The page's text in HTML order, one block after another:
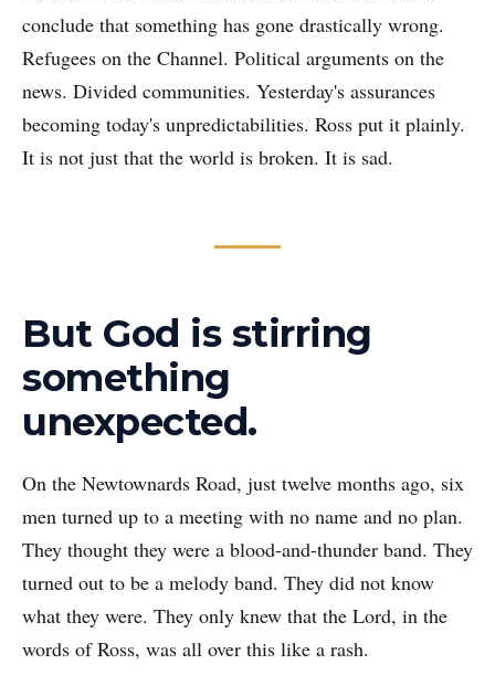
conclude that something has gone drastically wrong.
Refugees on the Channel. Political arguments on the
news. Divided communities. Yesterday's assurances
becoming today's unpredictabilities. Ross put it plainly.
It is not just that the world is broken. It is sad.
But God is stirring
something
unexpected.
On the Newtownards Road, just twelve months ago, six
men turned up to a meeting with no name and no plan.
They thought they were a blood-and-thunder band. They
turned out to be a melody band. They did not know
what they were. They only knew that the Lord, in the
words of Ross, was all over this like a rash.